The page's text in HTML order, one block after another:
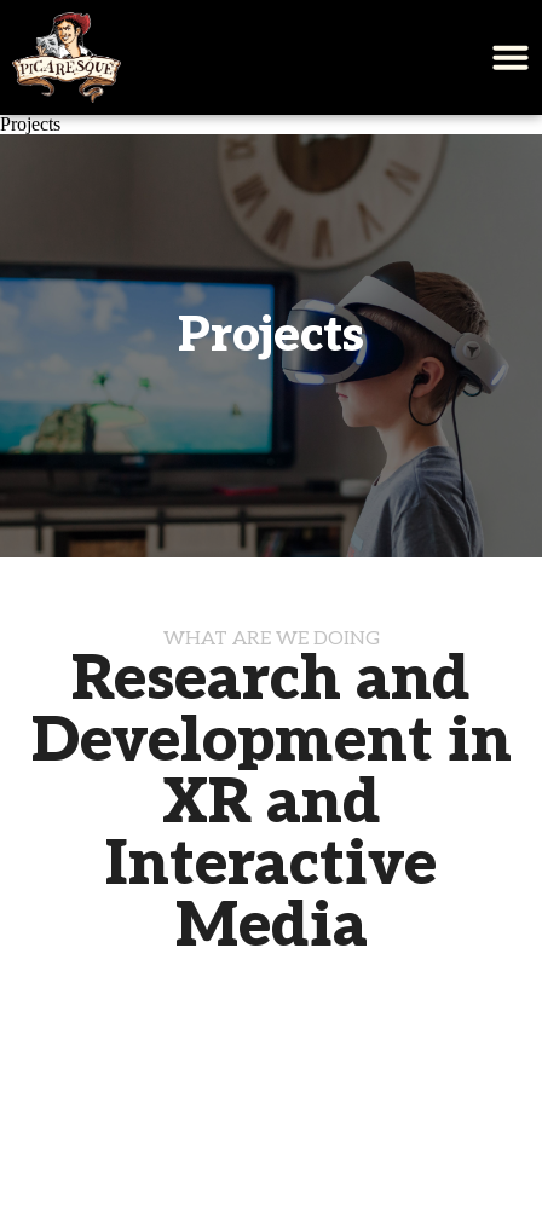
Projects
Projects
WHAT ARE WE DOING
Research and
Development in
XR and
Interactive
Media